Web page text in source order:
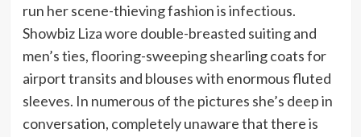
run her scene-thieving fashion is infectious.
Showbiz Liza wore double-breasted suiting and
men’s ties, flooring-sweeping shearling coats for
airport transits and blouses with enormous fluted
sleeves. In numerous of the pictures she’s deep in
conversation, completely unaware that there is